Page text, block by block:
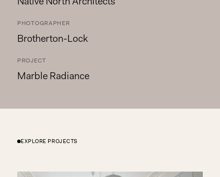
PHOTOGRAPHER
Brotherton-Lock
PROJECT
Marble Radiance
EXPLORE PROJECTS